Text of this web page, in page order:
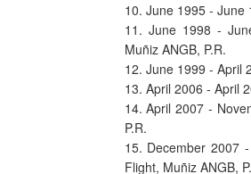
10. June 1995 - June
11. June 1998 -
Muñiz ANGB, P.R.
12. June 1999 - April
13. April 2006 - April
14. April 2007 -
P.R.
15. December 2007
Flight, Muñiz ANGB,